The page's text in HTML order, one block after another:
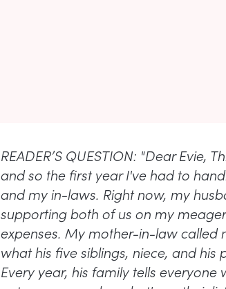
READER’S QUESTION: "Dear Evie,
and so the first year I've had to
and my in-laws. Right now, my
supporting both of us on my
expenses. My mother-in-law called
what his five siblings, niece, and
Every year, his family tells